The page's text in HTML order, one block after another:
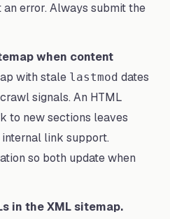
error. Always submit the
when content
with stale lastmod dates
signals. An HTML
to new sections leaves
link support.
so both update when
in the XML sitemap.